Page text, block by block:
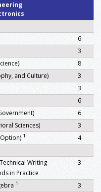
6
3
8
and Culture)
3
3
6
6
Sciences)
3
1
4
Writing
3
in Practice
1
3